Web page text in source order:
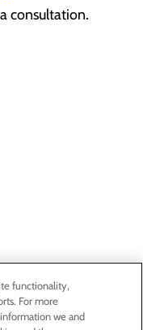
consultation.
functionality,
For more
we and